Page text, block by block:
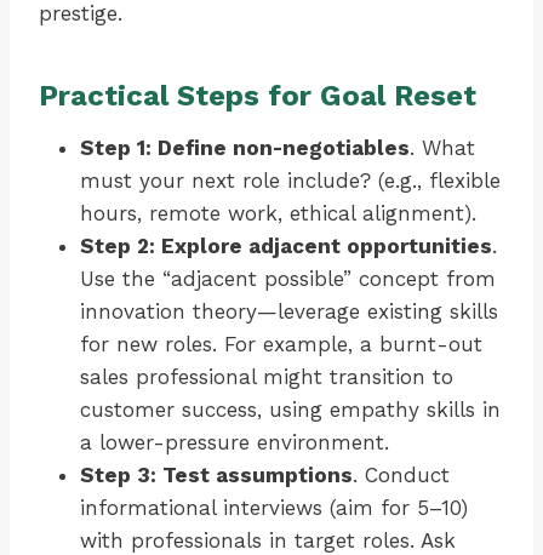
prestige.
Practical Steps for Goal Reset
Step 1: Define non-negotiables. What
must your next role include? (e.g., flexible
hours, remote work, ethical alignment).
Step 2: Explore adjacent opportunities.
Use the “adjacent possible” concept from
innovation theory—leverage existing skills
for new roles. For example, a burnt-out
sales professional might transition to
customer success, using empathy skills in
a lower-pressure environment.
Step 3: Test assumptions. Conduct
informational interviews (aim for 5–10)
with professionals in target roles. Ask